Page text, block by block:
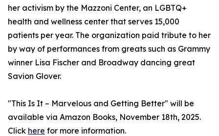
her activism by the Mazzoni Center, an LGBTQ+
health and wellness center that serves 15,000
patients per year. The organization paid tribute to her
by way of performances from greats such as Grammy
winner Lisa Fischer and Broadway dancing great
Savion Glover.
"This Is It – Marvelous and Getting Better" will be
available via Amazon Books, November 18th, 2025.
Click here for more information.